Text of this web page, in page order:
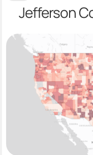
Jefferson